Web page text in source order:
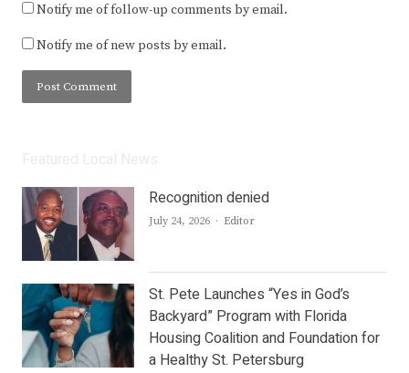
Notify me of follow-up comments by email.
Notify me of new posts by email.
Recognition denied
July 24, 2026 Author
Editor
St. Pete Launches “Yes in God’s
Backyard” Program with Florida
Housing Coalition and Foundation for
a Healthy St. Petersburg